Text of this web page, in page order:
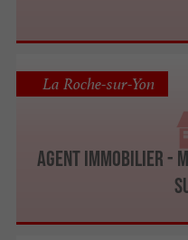
Agent immobilier -
La Roche-sur-Yon